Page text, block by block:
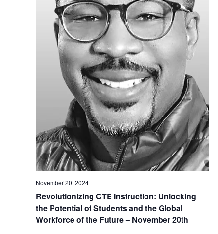
November 20, 2024
Revolutionizing CTE Instruction: Unlocking
the Potential of Students and the Global
Workforce of the Future – November 20th